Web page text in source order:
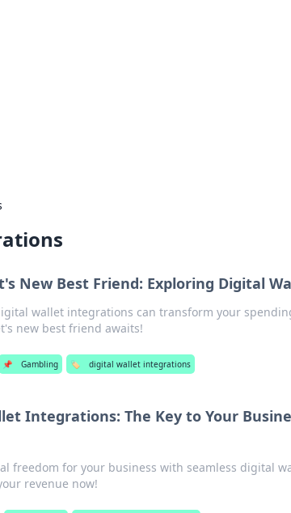
New Best Friend: Exploring Digital
wallet integrations can transform your
new best friend awaits!
📌 Gambling 🏷️ digital wallet integrations
Integrations: The Key to Your
freedom for your business with seamless digital
revenue now!